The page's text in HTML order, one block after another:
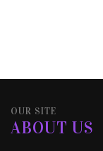
OUR SITE
ABOUT US